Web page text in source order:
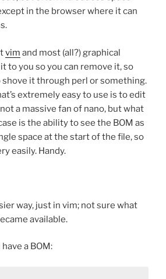
in the browser where it can
vim and most (all?) graphical
to you so you can remove it, so
shove it through perl or something.
extremely easy to use is to edit
not a massive fan of nano, but what
is the ability to see the BOM as
space at the start of the file, so
easily. Handy.
way, just in vim; not sure what
available.
a BOM: